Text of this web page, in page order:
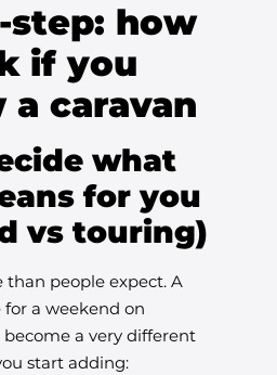
step: how
if you
a caravan
what
for you
vs touring)
people expect. A
for a weekend on
become a very different
start adding: